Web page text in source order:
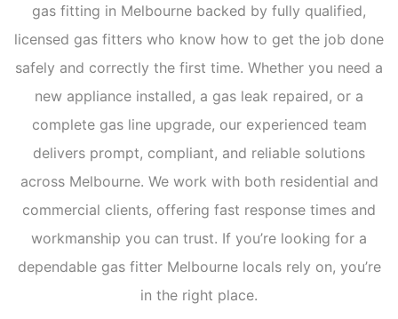
gas fitting in Melbourne backed by fully qualified,
licensed gas fitters who know how to get the job done
safely and correctly the first time. Whether you need a
new appliance installed, a gas leak repaired, or a
complete gas line upgrade, our experienced team
delivers prompt, compliant, and reliable solutions
across Melbourne. We work with both residential and
commercial clients, offering fast response times and
workmanship you can trust. If you’re looking for a
dependable gas fitter Melbourne locals rely on, you’re
in the right place.